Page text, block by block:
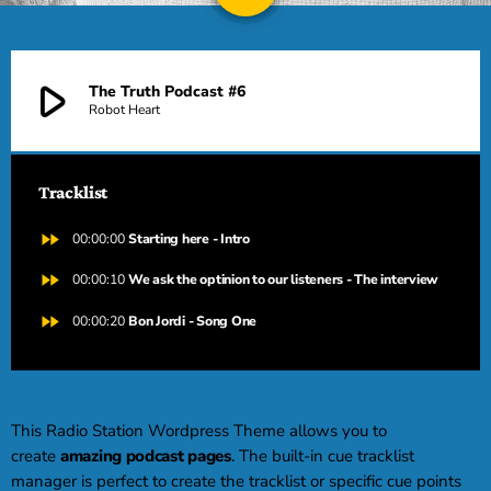
PLAYER
play_arrow The Truth Podcast #6
Robot Heart
Tracklist
fast_forward 00:00:00Starting here - Intro
fast_forward 00:00:10We ask the optinion to our listeners - The interview
fast_forward 00:00:20Bon Jordi - Song One
This Radio Station Wordpress Theme allows you to
create amazing podcast pages. The built-in cue tracklist
manager is perfect to create the tracklist or specific cue points